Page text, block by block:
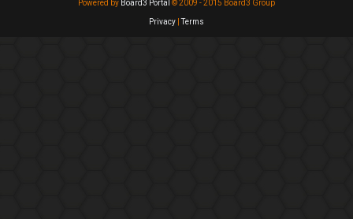
Powered by Board3 Portal © 2009 - 2015 Board3 Group
Privacy |Terms